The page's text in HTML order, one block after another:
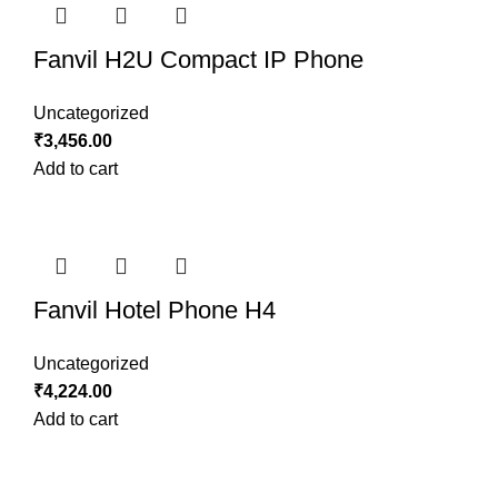
Fanvil H2U Compact IP Phone
Uncategorized
₹3,456.00
Add to cart
Fanvil Hotel Phone H4
Uncategorized
₹4,224.00
Add to cart